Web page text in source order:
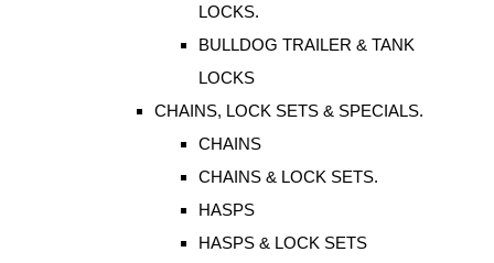
LOCKS.
BULLDOG TRAILER & TANK
LOCKS
CHAINS, LOCK SETS & SPECIALS.
CHAINS
CHAINS & LOCK SETS.
HASPS
HASPS & LOCK SETS